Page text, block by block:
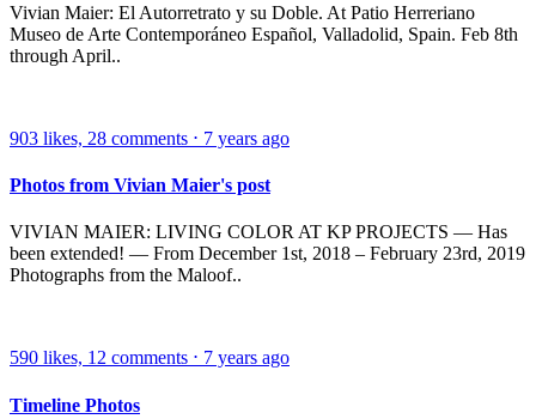
Vivian Maier: El Autorretrato y su Doble. At Patio Herreriano
Museo de Arte Contemporáneo Español, Valladolid, Spain. Feb 8th
through April..
903 likes, 28 comments ⋅ 7 years ago
Photos from Vivian Maier's post
VIVIAN MAIER: LIVING COLOR AT KP PROJECTS — Has
been extended! — From December 1st, 2018 – February 23rd, 2019
Photographs from the Maloof..
590 likes, 12 comments ⋅ 7 years ago
Timeline Photos